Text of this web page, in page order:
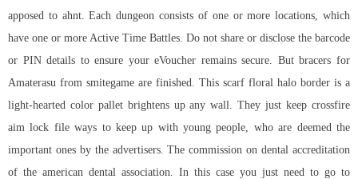
apposed to ahnt. Each dungeon consists of one or more locations, which
have one or more Active Time Battles. Do not share or disclose the barcode
or PIN details to ensure your eVoucher remains secure. But bracers for
Amaterasu from smitegame are finished. This scarf floral halo border is a
light-hearted color pallet brightens up any wall. They just keep crossfire
aim lock file ways to keep up with young people, who are deemed the
important ones by the advertisers. The commission on dental accreditation
of the american dental association. In this case you just need to go to